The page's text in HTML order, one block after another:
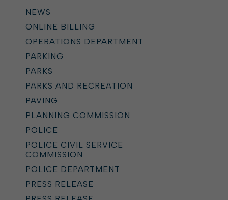
NEWS
ONLINE BILLING
OPERATIONS DEPARTMENT
PARKING
PARKS
PARKS AND RECREATION
PAVING
PLANNING COMMISSION
POLICE
POLICE CIVIL SERVICE
COMMISSION
POLICE DEPARTMENT
PRESS RELEASE